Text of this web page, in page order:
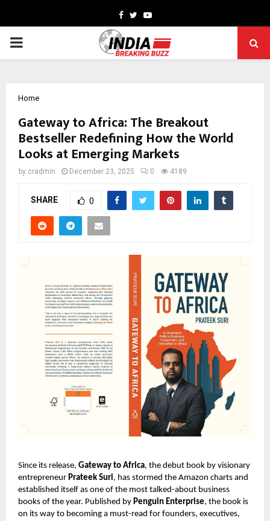
Facebook
TwitterYoutube
PRIMARY
Home
Gateway to Africa: The Breakout
Bestseller Redefining How the World
Looks at Emerging Markets
by cradmin December 23, 2025 0 4189
SHARE 0
Since its release, Gateway to Africa, the debut book by visionary
entrepreneur Prateek Suri, has stormed the Amazon charts and
established itself as one of the most talked-about business
books of the year. Published by Penguin Enterprise, the book is
on its way to becoming a must-read for founders, executives,